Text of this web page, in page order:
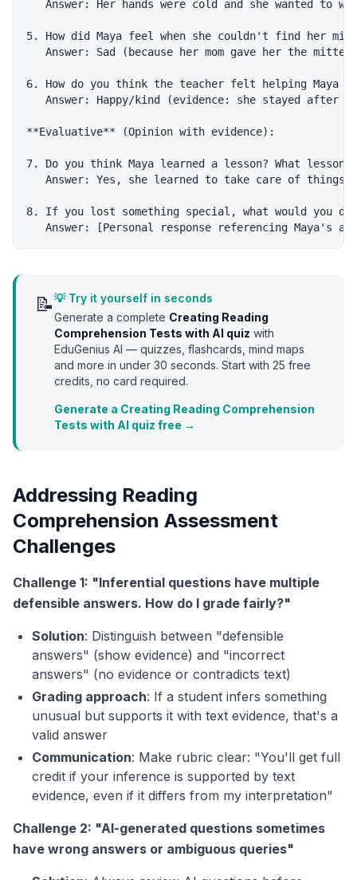
Answer: Her hands were cold and she wanted to
5. How did Maya feel when she couldn't find her
Answer: Sad (because her mom gave her the
6. How do you think the teacher felt helping Maya
Answer: Happy/kind (evidence: she stayed after
**Evaluative** (Opinion with evidence):
7. Do you think Maya learned a lesson? What
Answer: Yes, she learned to take care of things
8. If you lost something special, what would you
📝💡 Try it yourself in seconds
Generate a complete Creating Reading
Comprehension Tests with AI quiz with
EduGenius AI — quizzes, flashcards, mind maps
and more in under 30 seconds. Start with 25 free
credits, no card required.
Generate a Creating Reading Comprehension
Tests with AI quiz free →
Addressing Reading
Comprehension Assessment
Challenges
Challenge 1: "Inferential questions have multiple
defensible answers. How do I grade fairly?"
Solution: Distinguish between "defensible
answers" (show evidence) and "incorrect
answers" (no evidence or contradicts text)
Grading approach: If a student infers something
unusual but supports it with text evidence, that's a
valid answer
Communication: Make rubric clear: "You'll get full
credit if your inference is supported by text
evidence, even if it differs from my interpretation"
Challenge 2: "AI-generated questions sometimes
have wrong answers or ambiguous queries"